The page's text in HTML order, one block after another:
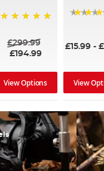
£299.99
£194.99
View Options
£15.99 -
View